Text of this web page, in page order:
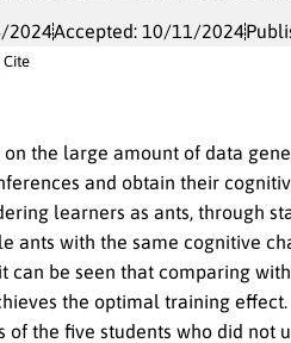
2024Accepted: 10/11/2024
Cite
the large amount of data
and obtain their
learners as ants, through
ants with the same cognitive
be seen that comparing
the optimal training
the five students who did not